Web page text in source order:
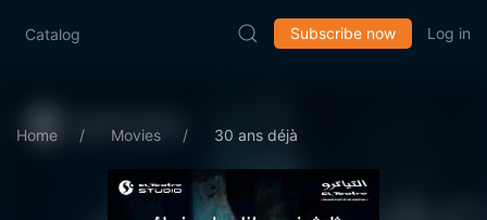
Catalog Subscribe now Log in
Home Movies 30 ans déjà